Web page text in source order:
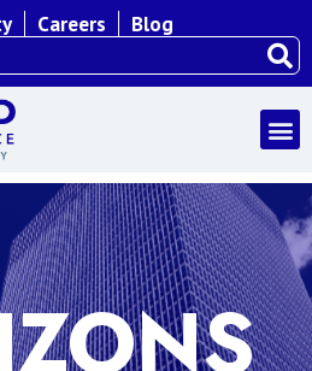
Careers Blog